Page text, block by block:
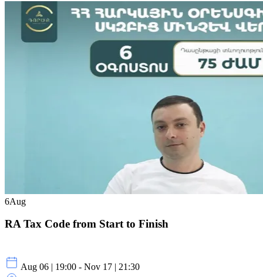
6Aug
RA Tax Code from Start to Finish
Aug 06 | 19:00 - Nov 17 | 21:30